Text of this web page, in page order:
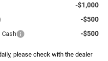
-$1,000
-$500
Cash -$500
please check with the dealer